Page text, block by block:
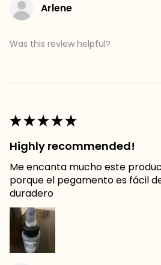
Arlene
Was this review helpful?
★★★★★
Highly recommended!
Me encanta mucho este
porque el pegamento es fácil
duradero